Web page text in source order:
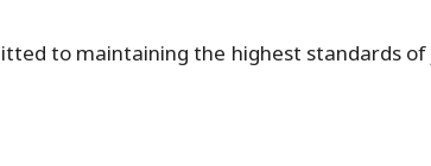
to maintaining the highest standards